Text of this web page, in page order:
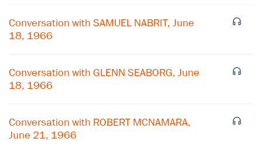
Conversation with SAMUEL NABRIT, June
18, 1966
Conversation with GLENN SEABORG, June
18, 1966
Conversation with ROBERT MCNAMARA,
June 21, 1966